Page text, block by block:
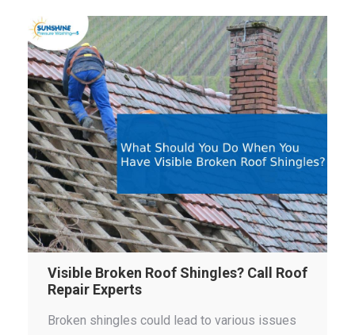
Visible Broken Roof Shingles? Call Roof
Repair Experts
Broken shingles could lead to various issues